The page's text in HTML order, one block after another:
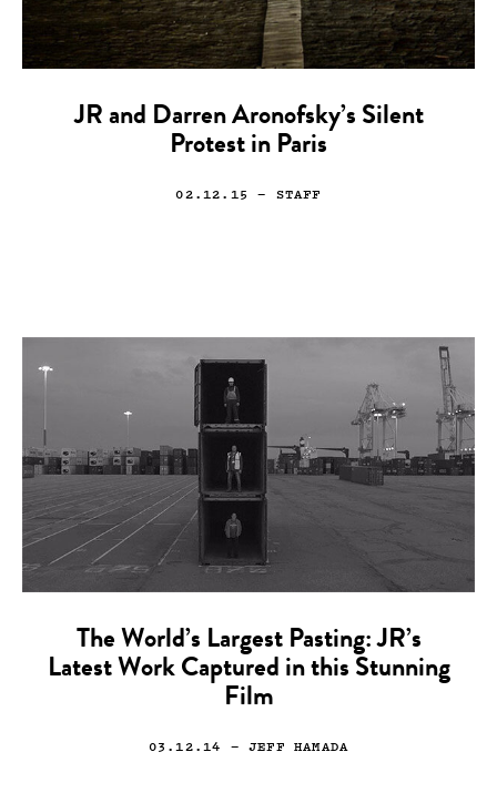
JR and Darren Aronofsky’s Silent
Protest in Paris
02.12.15 — STAFF
The World’s Largest Pasting: JR’s
Latest Work Captured in this Stunning
Film
03.12.14 — JEFF HAMADA